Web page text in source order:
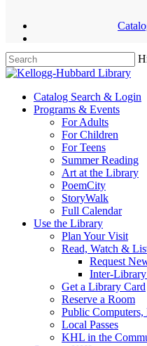
main
Close
Menu
Catalog Search & Login
Programs & Events
For Adults
For Children
For Teens
Summer Reading
Art at the Library
PoemCity
StoryWalk
Full Calendar
Use the Library
Plan Your Visit
Read, Watch &
Request
Inter-
Get a Library Card
Reserve a Room
Public Computers,
Local Passes
KHL in the